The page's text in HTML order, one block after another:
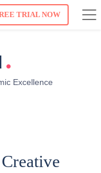
TRIAL NOW
.
Excellence